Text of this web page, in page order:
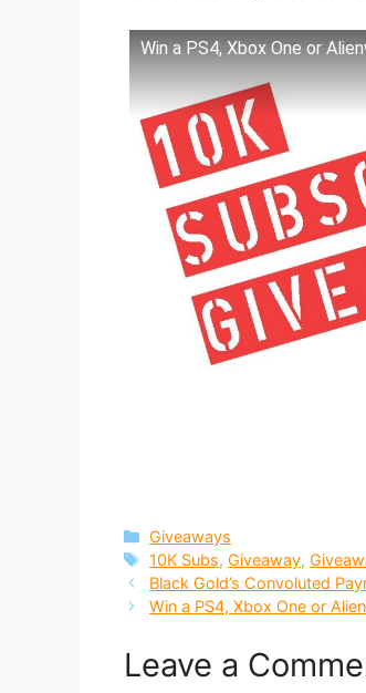
Win a PS4, Xbox One or
Categories
Giveaways
Tags
10K Subs,Giveaway,
Black Gold’s Convoluted
Win a PS4, Xbox One or
Leave a